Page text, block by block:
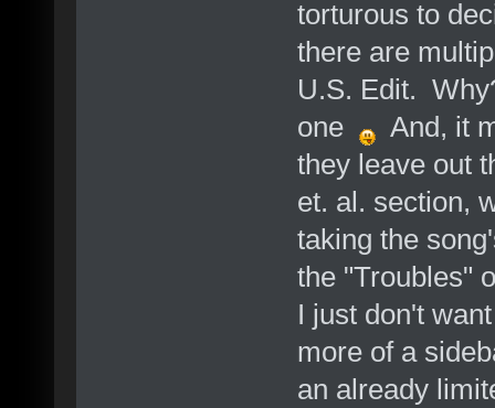
torturous to
there are
U.S. Edit.
one
And, it
they leave out
et. al. section,
taking the
the "Troubles"
I just don't
more of a
an already